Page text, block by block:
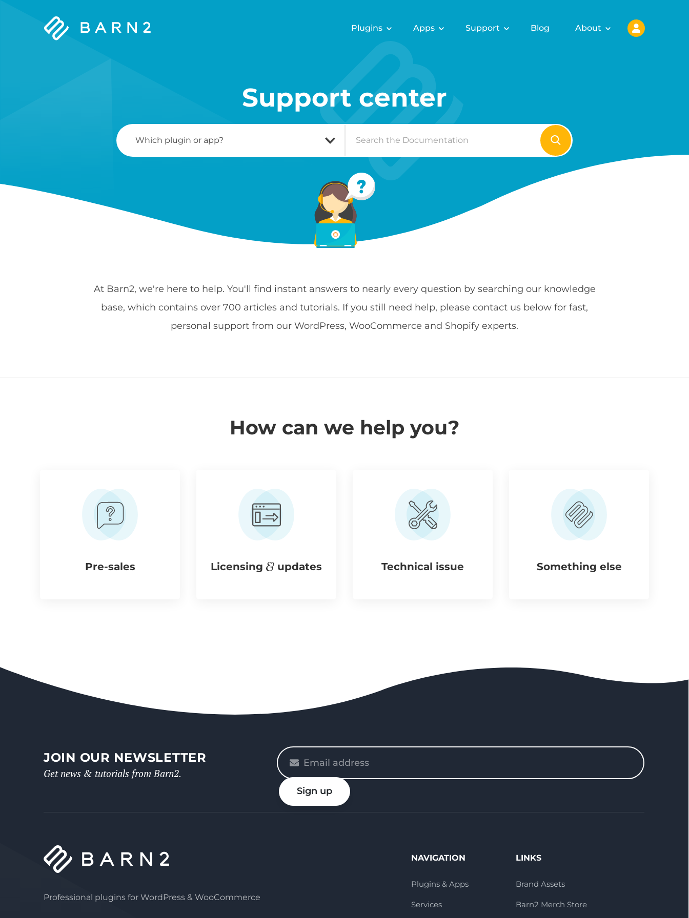
Barn2
Plugins Apps Support Blog About
Support center
Search
For
At Barn2, we're here to help. You'll find instant answers to nearly every question by searching our knowledge
base, which contains over 700 articles and tutorials. If you still need help, please contact us below for fast,
personal support from our WordPress, WooCommerce and Shopify experts.
How can we help you?
Pre-sales Licensing updates Technical issue Something else
JOIN OUR NEWSLETTER
Get news & tutorials from Barn2.
Please
enter
your
email
Sign up
Professional plugins for WordPress & WooCommerce
NAVIGATION
Plugins & Apps
Services
LINKS
Brand Assets
Barn2 Merch Store